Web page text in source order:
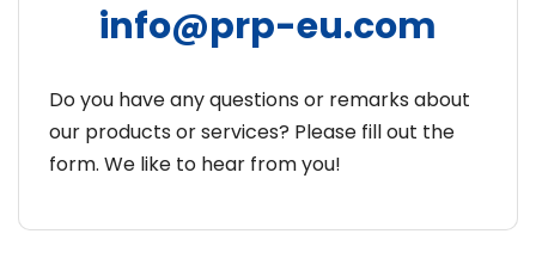
info@prp-eu.com
Do you have any questions or remarks about
our products or services? Please fill out the
form. We like to hear from you!